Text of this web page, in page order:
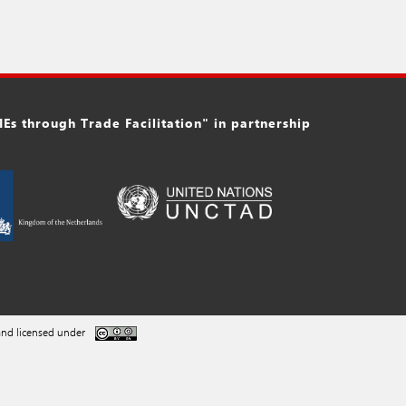
through Trade Facilitation" in partnership
licensed under